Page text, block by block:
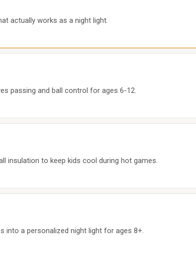
actually works as a night light.
passing and ball control for ages 6-12.
insulation to keep kids cool during hot games.
into a personalized night light for ages 8+.